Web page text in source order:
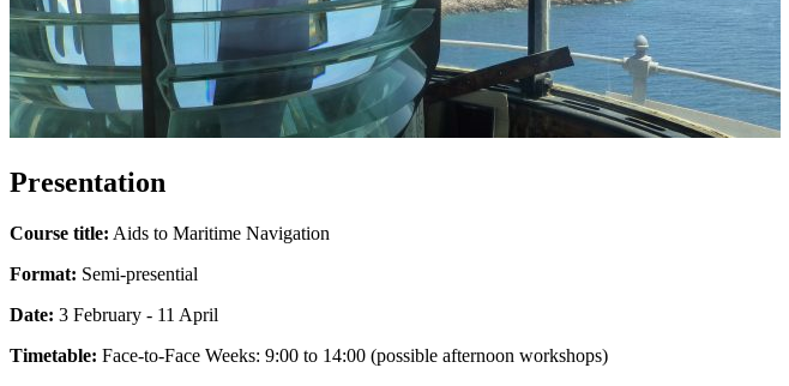
Presentation
Course title: Aids to Maritime Navigation
Format: Semi-presential
Date: 3 February - 11 April
Timetable: Face-to-Face Weeks: 9:00 to 14:00 (possible afternoon workshops)